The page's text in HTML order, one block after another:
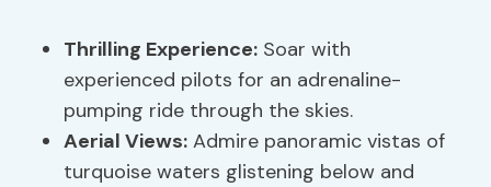
Thrilling Experience: Soar with
experienced pilots for an adrenaline-
pumping ride through the skies.
Aerial Views: Admire panoramic vistas of
turquoise waters glistening below and